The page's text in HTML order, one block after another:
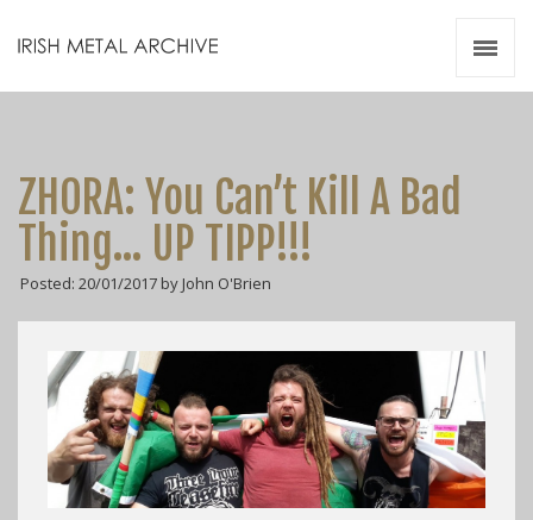
ZHORA: You Can’t Kill A Bad
Thing… UP TIPP!!!
Posted: 20/01/2017 by John O'Brien
Videos
Zines
Resources